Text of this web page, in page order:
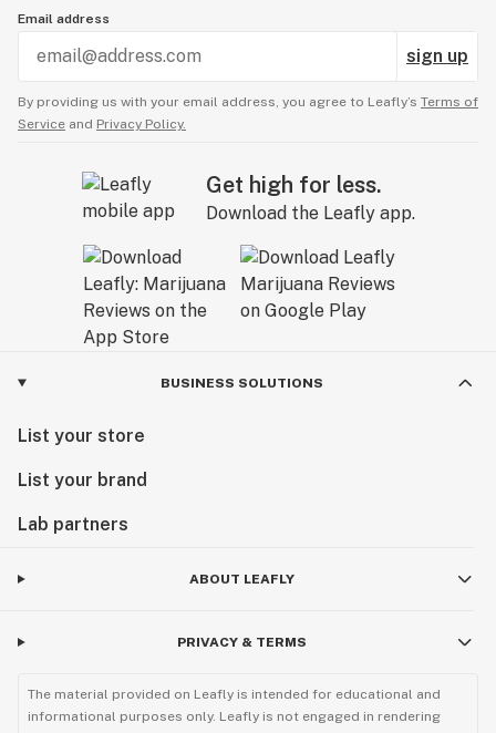
Email address
sign up
By providing us with your email address, you agree to Leafly’s Terms of
Service and Privacy Policy.
Get high for less.
Download the Leafly app.
BUSINESS SOLUTIONS
List your store
List your brand
Lab partners
ABOUT LEAFLY
PRIVACY & TERMS
The material provided on Leafly is intended for educational and
informational purposes only. Leafly is not engaged in rendering